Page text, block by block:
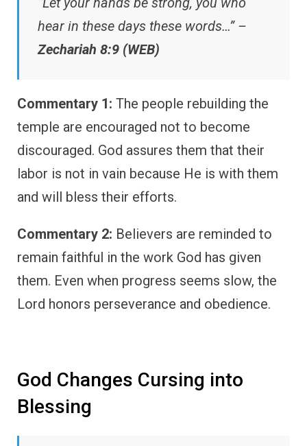
hear in these days these words…” –
Zechariah 8:9 (WEB)
Commentary 1: The people rebuilding the
temple are encouraged not to become
discouraged. God assures them that their
labor is not in vain because He is with them
and will bless their efforts.
Commentary 2: Believers are reminded to
remain faithful in the work God has given
them. Even when progress seems slow, the
Lord honors perseverance and obedience.
God Changes Cursing into
Blessing